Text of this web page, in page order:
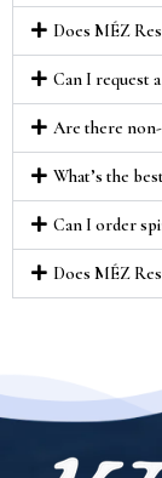
Does MÉZ
Can I request
Are there
What’s the
Can I order
Does MÉZ